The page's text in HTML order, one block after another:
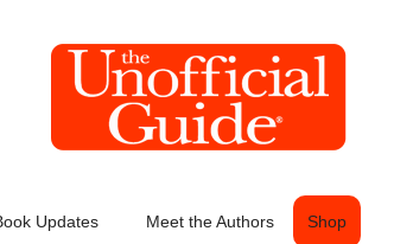
Updates Meet the Authors Shop